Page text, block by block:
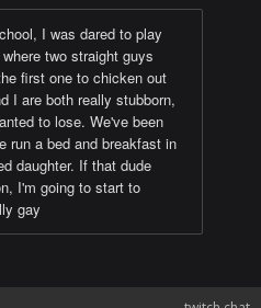
I was dared to play
two straight guys
first one to chicken out
I are both really stubborn,
to lose. We've been
run a bed and breakfast in
daughter. If that dude
I'm going to start to
gay